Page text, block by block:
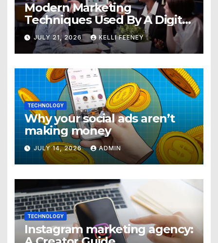
Modern Marketing
Techniques Used By A Digital
Marketing Company In
Denver
JULY 21, 2026 KELLI FEENEY
TECHNOLOGY
Why your social ads aren’t
making money
JULY 14, 2026 ADMIN
TECHNOLOGY
Instagram marketing agency: